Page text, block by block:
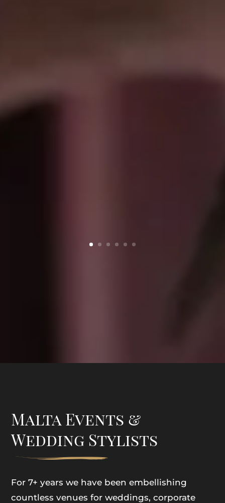
Malta Events &
Wedding Stylists
For 7+ years we have been embellishing
countless venues for weddings, corporate